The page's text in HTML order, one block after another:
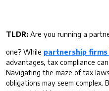
TLDR: Are you running a
one? While partnership firms
advantages, tax compliance
Navigating the maze of tax
obligations may seem